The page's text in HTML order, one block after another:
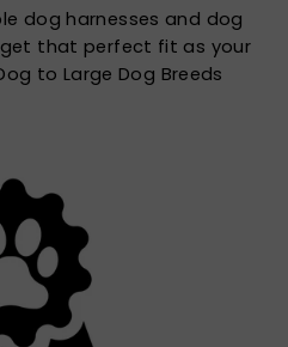
dog harnesses and dog
that perfect fit as your
to Large Dog Breeds